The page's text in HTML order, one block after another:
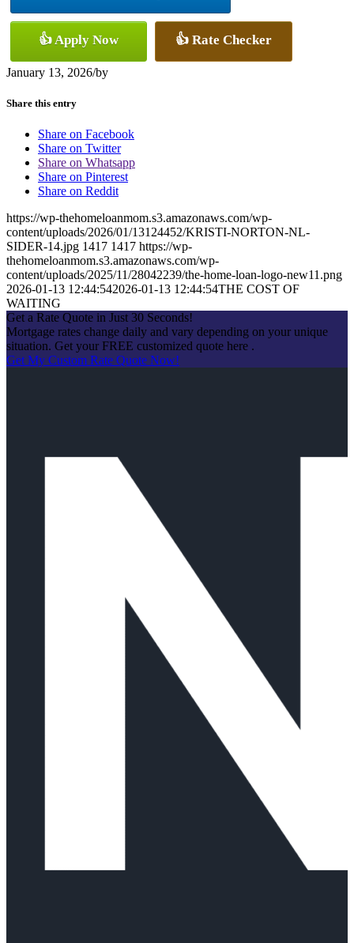
👍 Apply Now 👍 Rate Checker
January 13, 2026/by
Share this entry
Share on Facebook
Share on Twitter
Share on Whatsapp
Share on Pinterest
Share on Reddit
https://wp-thehomeloanmom.s3.amazonaws.com/wp-
content/uploads/2026/01/13124452/KRISTI-NORTON-NL-
SIDER-14.jpg 1417 1417 https://wp-
thehomeloanmom.s3.amazonaws.com/wp-
content/uploads/2025/11/28042239/the-home-loan-logo-new11.png
2026-01-13 12:44:542026-01-13 12:44:54THE COST OF
WAITING
Get a Rate Quote in Just 30 Seconds!
Mortgage rates change daily and vary depending on your unique
situation. Get your FREE customized quote here .
Get My Custom Rate Quote Now!